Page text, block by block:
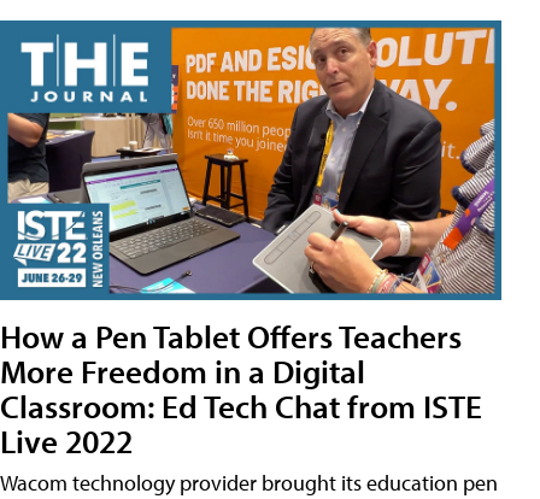
How a Pen Tablet Offers Teachers
More Freedom in a Digital
Classroom: Ed Tech Chat from ISTE
Live 2022
Wacom technology provider brought its education pen